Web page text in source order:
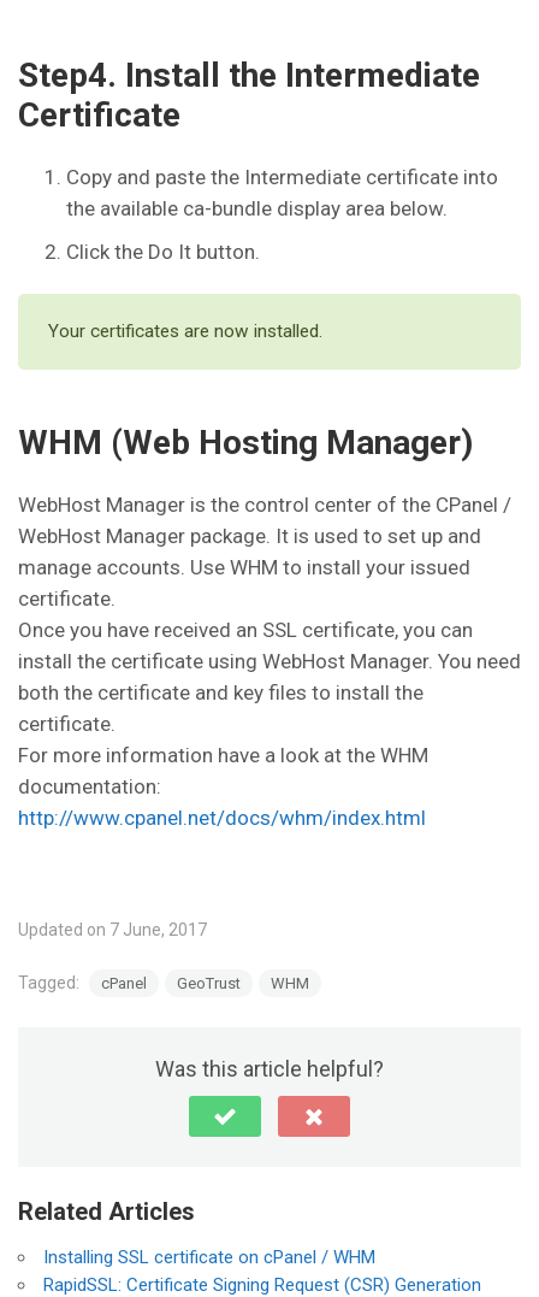
Step4. Install the Intermediate
Certificate
Copy and paste the Intermediate certificate into
the available ca-bundle display area below.
Click the Do It button.
Your certificates are now installed.
WHM (Web Hosting Manager)
WebHost Manager is the control center of the CPanel /
WebHost Manager package. It is used to set up and
manage accounts. Use WHM to install your issued
certificate.
Once you have received an SSL certificate, you can
install the certificate using WebHost Manager. You need
both the certificate and key files to install the
certificate.
For more information have a look at the WHM
documentation:
http://www.cpanel.net/docs/whm/index.html
Updated on 7 June, 2017
Tagged: cPanel GeoTrust WHM
Was this article helpful?
Related Articles
Installing SSL certificate on cPanel / WHM
RapidSSL: Certificate Signing Request (CSR) Generation